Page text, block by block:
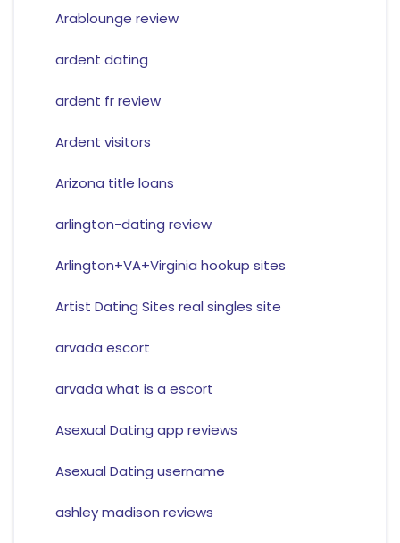
Arablounge review
ardent dating
ardent fr review
Ardent visitors
Arizona title loans
arlington-dating review
Arlington+VA+Virginia hookup sites
Artist Dating Sites real singles site
arvada escort
arvada what is a escort
Asexual Dating app reviews
Asexual Dating username
ashley madison reviews